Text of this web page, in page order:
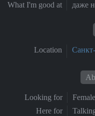
What I'm good at
даже
Location
Looking for
Female
Here for